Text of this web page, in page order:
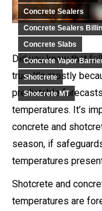
Concrete Sealers
Concrete Sealers
Concrete Slabs
Concrete Vapor
Shotcrete
Shotcrete MT
Did you know that
true. It’s mostly
predictable
temperatures. It’s
concrete and
season, if
temperatures
Shotcrete and
temperatures are